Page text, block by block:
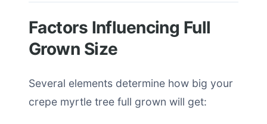
Factors Influencing Full
Grown Size
Several elements determine how big your
crepe myrtle tree full grown will get: